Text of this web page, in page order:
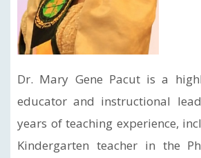
Dr. Mary Gene Pacut is a
educator and instructional
years of teaching experience,
Kindergarten teacher in the